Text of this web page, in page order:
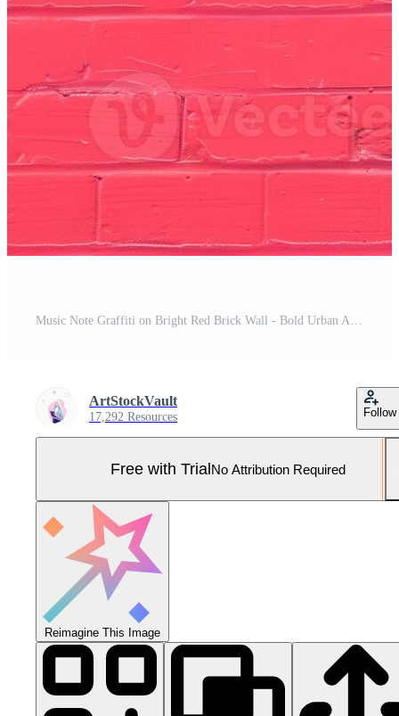
Music Note Graffiti on Bright Red Brick Wall - Bold Urban Art Design Concept with Musical Symbol against Vibrant Background for Contemporary Creative Projects Pro Photo
ArtStockVault
17,292 Resources Follow
Free with TrialNo Attribution Required
Reimagine This Image